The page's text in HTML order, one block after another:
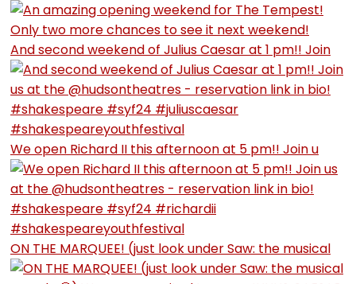
And second weekend of Julius Caesar at 1 pm!! Join
We open Richard II this afternoon at 5 pm!! Join u
ON THE MARQUEE! (just look under Saw: the musical